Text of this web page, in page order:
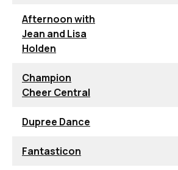
Afternoon with
Jean and Lisa
Holden
Champion
Cheer Central
Dupree Dance
Fantasticon